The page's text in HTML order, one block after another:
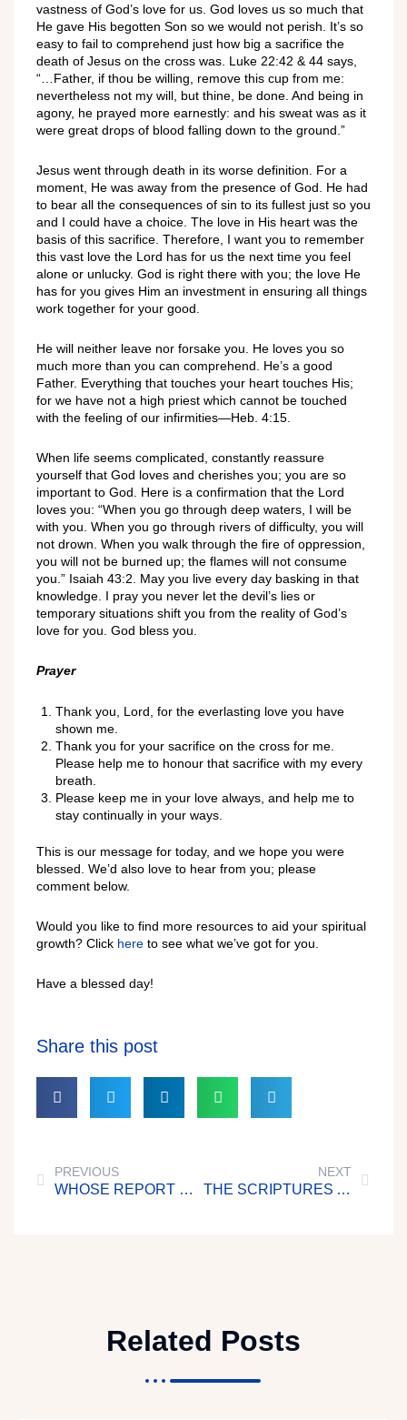
vastness of God’s love for us. God loves us so much that
He gave His begotten Son so we would not perish. It’s so
easy to fail to comprehend just how big a sacrifice the
death of Jesus on the cross was. Luke 22:42 & 44 says,
“…Father, if thou be willing, remove this cup from me:
nevertheless not my will, but thine, be done. And being in
agony, he prayed more earnestly: and his sweat was as it
were great drops of blood falling down to the ground.”
Jesus went through death in its worse definition. For a
moment, He was away from the presence of God. He had
to bear all the consequences of sin to its fullest just so you
and I could have a choice. The love in His heart was the
basis of this sacrifice. Therefore, I want you to remember
this vast love the Lord has for us the next time you feel
alone or unlucky. God is right there with you; the love He
has for you gives Him an investment in ensuring all things
work together for your good.
He will neither leave nor forsake you. He loves you so
much more than you can comprehend. He’s a good
Father. Everything that touches your heart touches His;
for we have not a high priest which cannot be touched
with the feeling of our infirmities—Heb. 4:15.
When life seems complicated, constantly reassure
yourself that God loves and cherishes you; you are so
important to God. Here is a confirmation that the Lord
loves you: “When you go through deep waters, I will be
with you. When you go through rivers of difficulty, you will
not drown. When you walk through the fire of oppression,
you will not be burned up; the flames will not consume
you.” Isaiah 43:2. May you live every day basking in that
knowledge. I pray you never let the devil’s lies or
temporary situations shift you from the reality of God’s
love for you. God bless you.
Prayer
Thank you, Lord, for the everlasting love you have
shown me.
Thank you for your sacrifice on the cross for me.
Please help me to honour that sacrifice with my every
breath.
Please keep me in your love always, and help me to
stay continually in your ways.
This is our message for today, and we hope you were
blessed. We’d also love to hear from you; please
comment below.
Would you like to find more resources to aid your spiritual
growth? Click here to see what we’ve got for you.
Have a blessed day!
Share this post
PREVIOUS
WHOSE REPORT WILL YOU BELIEVE?
NEXT
THE SCRIPTURES AND YOU
Related Posts